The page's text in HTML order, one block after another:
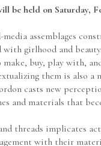
be held on Saturday,
media assemblages
girlhood and
buy, play with,
them is also
casts new
and materials that
threads implicates
with their